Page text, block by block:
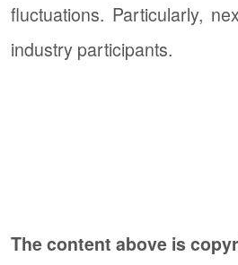
fluctuations. Particularly,
industry participants.
The content above is